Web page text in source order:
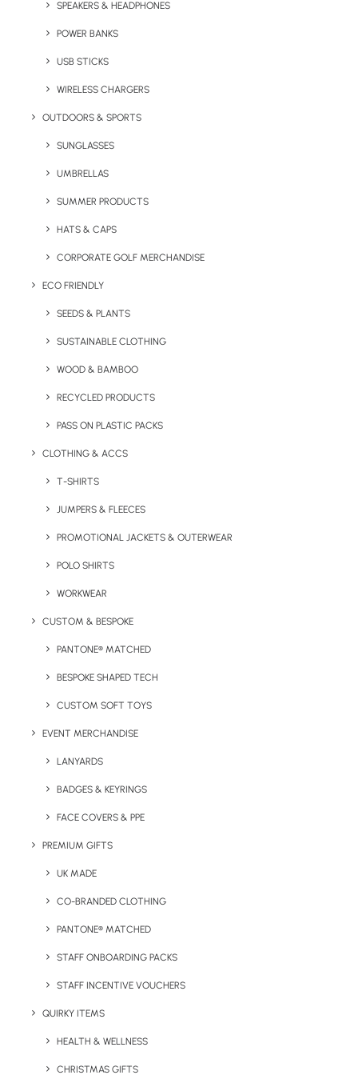
SPEAKERS & HEADPHONES
POWER BANKS
USB STICKS
WIRELESS CHARGERS
OUTDOORS & SPORTS
SUNGLASSES
UMBRELLAS
SUMMER PRODUCTS
HATS & CAPS
CORPORATE GOLF MERCHANDISE
ECO FRIENDLY
SEEDS & PLANTS
SUSTAINABLE CLOTHING
WOOD & BAMBOO
RECYCLED PRODUCTS
PASS ON PLASTIC PACKS
CLOTHING & ACCS
T-SHIRTS
JUMPERS & FLEECES
PROMOTIONAL JACKETS & OUTERWEAR
POLO SHIRTS
WORKWEAR
CUSTOM & BESPOKE
PANTONE® MATCHED
BESPOKE SHAPED TECH
CUSTOM SOFT TOYS
EVENT MERCHANDISE
LANYARDS
BADGES & KEYRINGS
FACE COVERS & PPE
PREMIUM GIFTS
UK MADE
CO-BRANDED CLOTHING
PANTONE® MATCHED
STAFF ONBOARDING PACKS
STAFF INCENTIVE VOUCHERS
QUIRKY ITEMS
HEALTH & WELLNESS
CHRISTMAS GIFTS
Quick FREE Quote Request
Eco Christmas Chocolates Cracker product information:
Minimum Order Quantity:100 units
Product Dimensions:
Print Options:Digital Print
Lead Time: 2weeks from artwork approval
Allergens: Milk, Egg, Soya, Gluten, Nuts
Details
Tag
christmas
Have You Considered